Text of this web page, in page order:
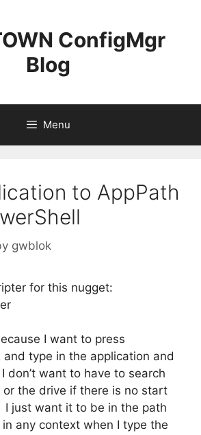
ConfigMgr
Blog
Menu
to AppPath
gwblok
for this nugget:
I want to press
and type in the application and
don’t want to have to search
the drive if there is no start
just want it to be in the path
any context when I type the